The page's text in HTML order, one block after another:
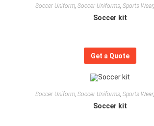
Soccer Uniform, Soccer Uniforms, Sports Wear,
Soccer kit
Get a Quote
Soccer Uniform, Soccer Uniforms, Sports Wear,
Soccer kit